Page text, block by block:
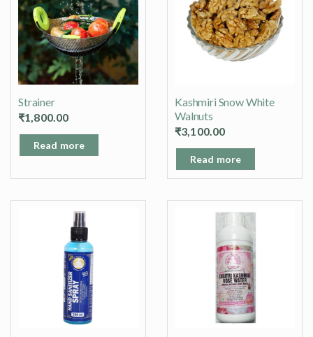
Strainer
₹1,800.00
Read more
Kashmiri Snow White
Walnuts
₹3,100.00
Read more